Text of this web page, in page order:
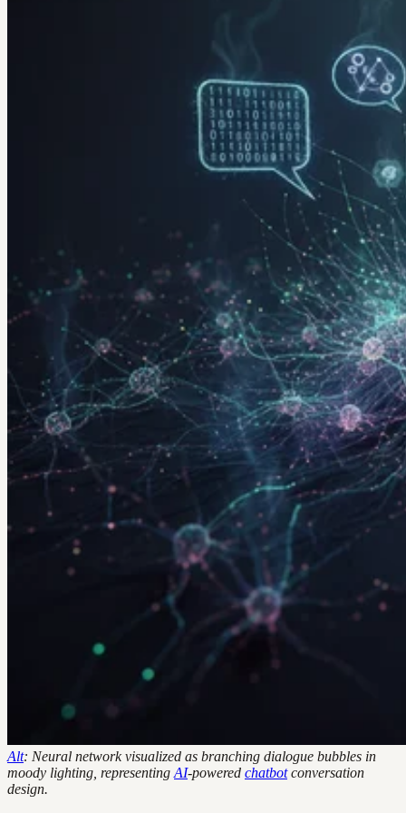
Alt: Neural network visualized as branching dialogue bubbles in
moody lighting, representing AI-powered chatbotconversation
design.